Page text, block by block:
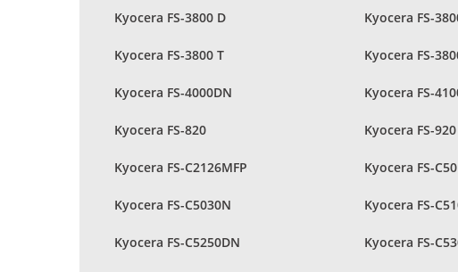
Kyocera FS-3800 D Kyocera FS-
Kyocera FS-3800 T Kyocera FS-
Kyocera FS-4000DN Kyocera FS-
Kyocera FS-820 Kyocera FS-920
Kyocera FS-C2126MFP Kyocera FS-
Kyocera FS-C5030N Kyocera FS-
Kyocera FS-C5250DN Kyocera FS-